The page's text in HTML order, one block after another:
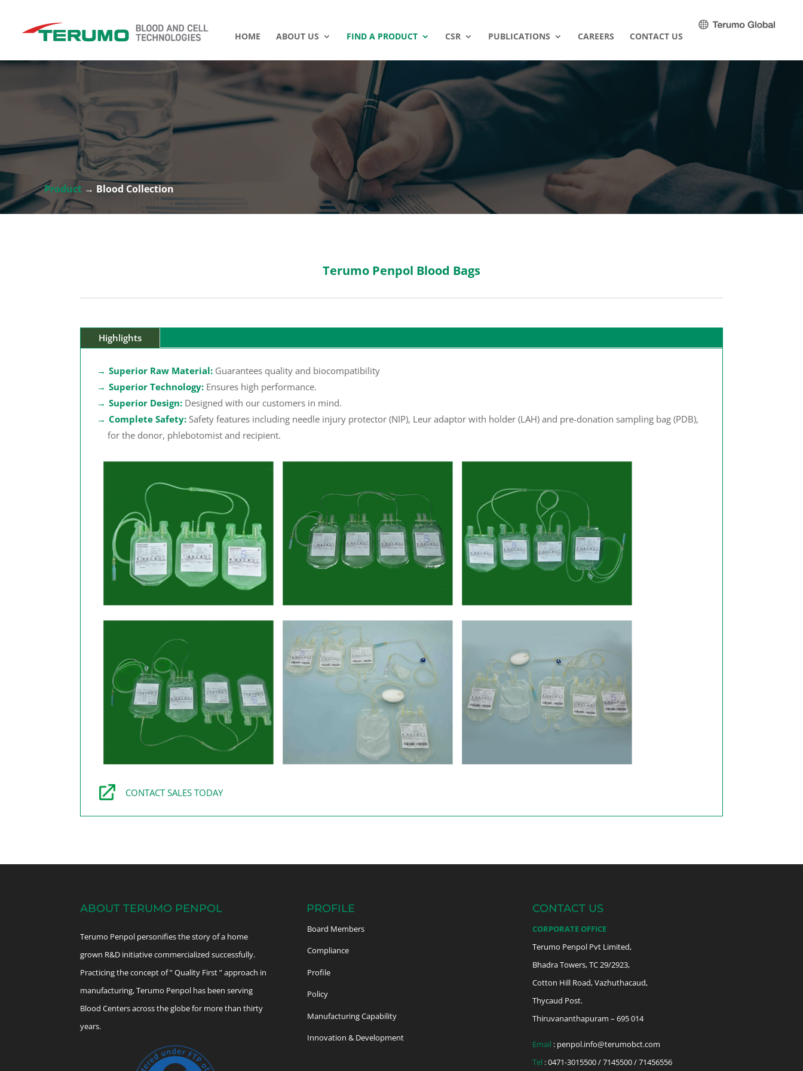
HOME ABOUT US FIND A PRODUCT CSR PUBLICATIONS CAREERS CONTACT US
Product → Blood Collection
Terumo Penpol Blood Bags
Highlights
Superior Raw Material:Guarantees quality and biocompatibility
Superior Technology:Ensures high performance.
Superior Design:Designed with our customers in mind.
Complete Safety:Safety features including needle injury protector (NIP), Leur adaptor with holder (LAH) and pre-donation sampling bag (PDB),
for the donor, phlebotomist and recipient.
CONTACT SALES TODAY
ABOUT TERUMO PENPOL
Terumo Penpol personifies the story of a home
grown R&D initiative commercialized successfully.
Practicing the concept of ” Quality First ” approach in
manufacturing, Terumo Penpol has been serving
Blood Centers across the globe for more than thirty
years.
PROFILE
Board Members
Compliance
Profile
Policy
Manufacturing Capability
Innovation & Development
CONTACT US
CORPORATE OFFICE
Terumo Penpol Pvt Limited,
Bhadra Towers, TC 29/2923,
Cotton Hill Road, Vazhuthacaud,
Thycaud Post.
Thiruvananthapuram – 695 014
Email : penpol.info@terumobct.com
Tel : 0471-3015500 / 7145500 / 71456556